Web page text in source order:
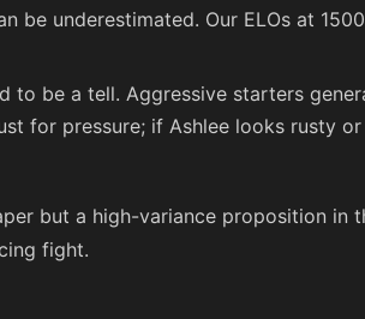
be underestimated. Our ELOs at
to be a tell. Aggressive starters
for pressure; if Ashlee looks rusty
but a high-variance proposition in
fight.